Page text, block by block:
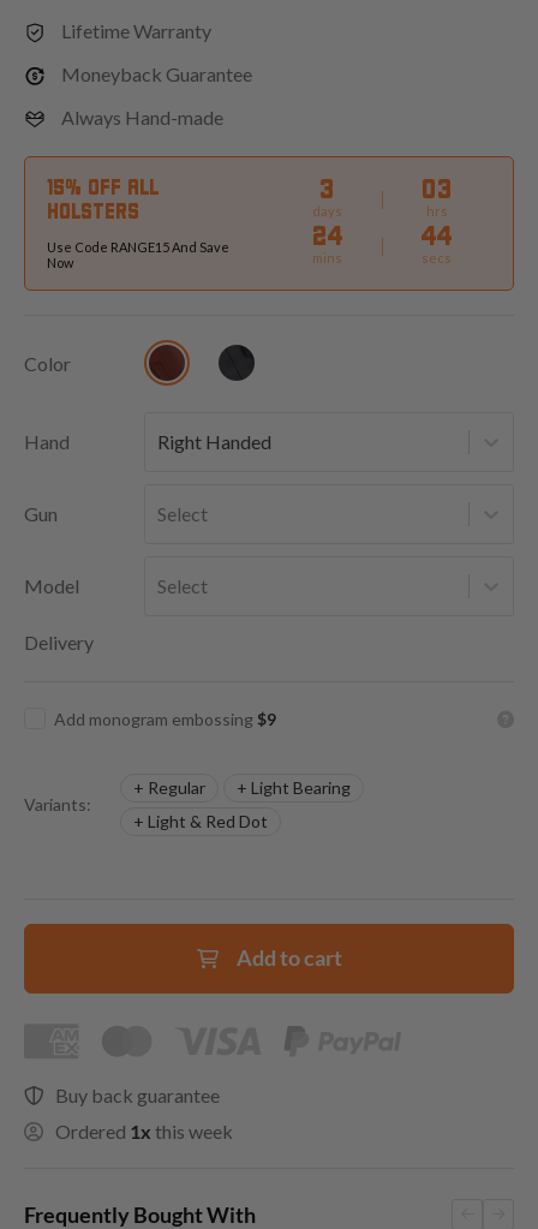
Lifetime Warranty
Moneyback Guarantee
Always Hand-made
15% OFF ALL
HOLSTERS
Use Code RANGE15 And Save
Now
3
days
03
hrs
24
mins
42
secs
Color
Hand Right Handed
Gun Select
Model Select
Delivery
Add monogram embossing $9
Variants:
+ Regular
+ Light Bearing
+ Light & Red Dot
Add to cart
Buy back guarantee
Ordered 1x this week
Frequently Bought With